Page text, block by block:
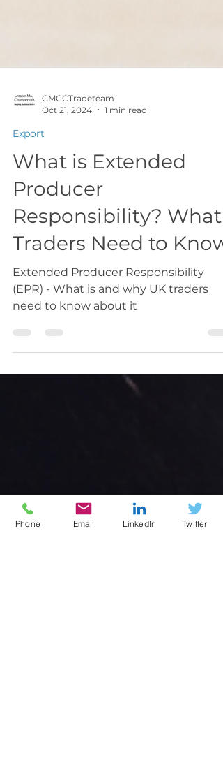
Oct 21, 2024
1 min read
What is Extended
Producer
Traders Need to Know
(EPR) - What is and why UK traders
need to know about it
Phone Email LinkedIn Twitter